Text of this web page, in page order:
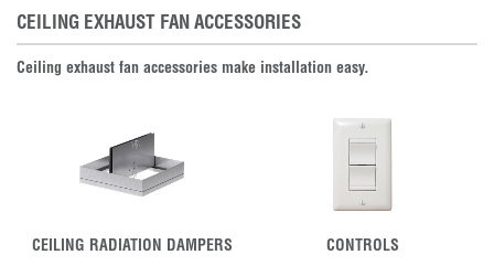
CEILING EXHAUST FAN ACCESSORIES
Ceiling exhaust fan accessories make installation easy.
CEILING RADIATION DAMPERS CONTROLS